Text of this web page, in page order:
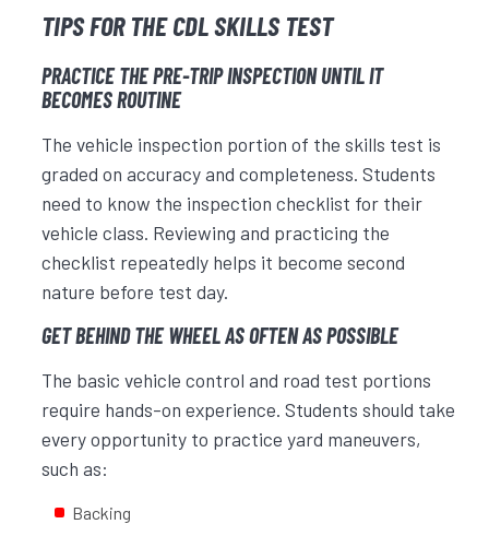
TIPS FOR THE CDL SKILLS TEST
PRACTICE THE PRE-TRIP INSPECTION UNTIL IT
BECOMES ROUTINE
The vehicle inspection portion of the skills test is
graded on accuracy and completeness. Students
need to know the inspection checklist for their
vehicle class. Reviewing and practicing the
checklist repeatedly helps it become second
nature before test day.
GET BEHIND THE WHEEL AS OFTEN AS POSSIBLE
The basic vehicle control and road test portions
require hands-on experience. Students should take
every opportunity to practice yard maneuvers,
such as:
Backing